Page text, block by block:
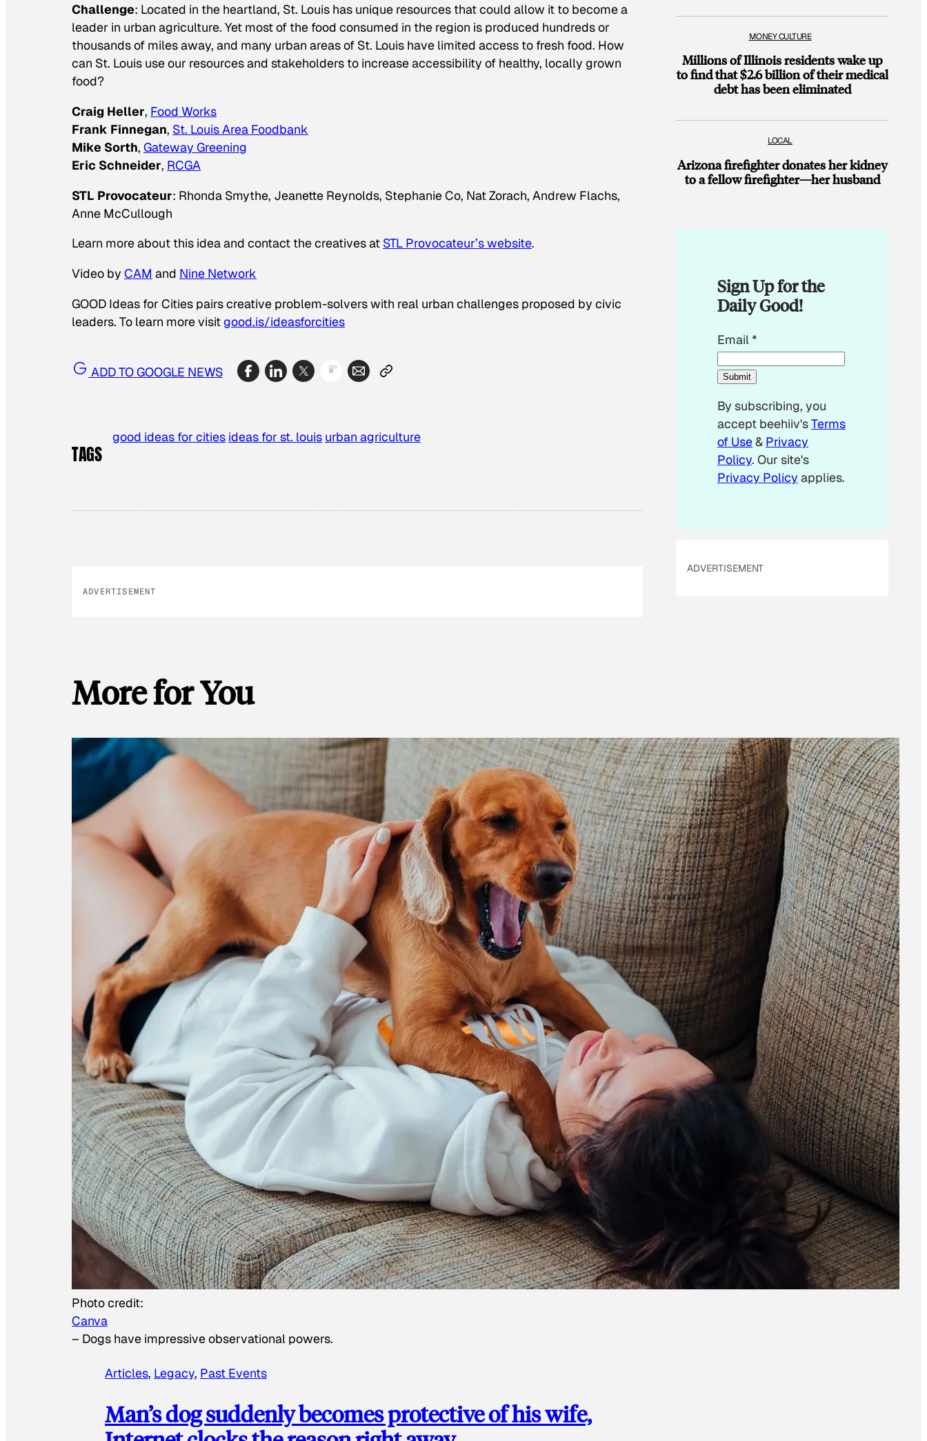
Challenge: Located in the heartland, St. Louis has unique resources that could allow it to become a
leader in urban agriculture. Yet most of the food consumed in the region is produced hundreds or
thousands of miles away, and many urban areas of St. Louis have limited access to fresh food. How
can St. Louis use our resources and stakeholders to increase accessibility of healthy, locally grown
food?
Craig Heller, Food Works
Frank Finnegan, St. Louis Area Foodbank
Mike Sorth, Gateway Greening
Eric Schneider, RCGA
STL Provocateur: Rhonda Smythe, Jeanette Reynolds, Stephanie Co, Nat Zorach, Andrew Flachs,
Anne McCullough
Learn more about this idea and contact the creatives at STL Provocateur’s website.
Video by CAM and Nine Network
GOOD Ideas for Cities pairs creative problem-solvers with real urban challenges proposed by civic
leaders. To learn more visitgood.is/ideasforcities
ADD TO GOOGLE NEWS
TAGS
good ideas for cities ideas for st. louis urban agriculture
ADVERTISEMENT
More for You
Photo credit:
Canva
– Dogs have impressive observational powers.
Articles, Legacy, Past Events
Man’s dog suddenly becomes protective of his wife,
MONEY CULTURE
Millions of Illinois residents wake up
to find that $2.6 billion of their medical
debt has been eliminated
LOCAL
Arizona firefighter donates her kidney
to a fellow firefighter—her husband
Sign Up for the
Daily Good!
E
m
a
l
E
m
a
i
Email*
Submit
By subscribing, you
accept beehiiv'sTerms
of Use& Privacy
Policy. Our site's
Privacy Policy applies.
ADVERTISEMENT